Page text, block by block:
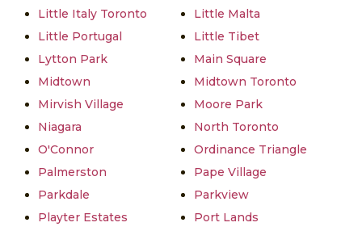
Little Italy Toronto
Little Malta
Little Portugal
Little Tibet
Lytton Park
Main Square
Midtown
Midtown Toronto
Mirvish Village
Moore Park
Niagara
North Toronto
O'Connor
Ordinance Triangle
Palmerston
Pape Village
Parkdale
Parkview
Playter Estates
Port Lands